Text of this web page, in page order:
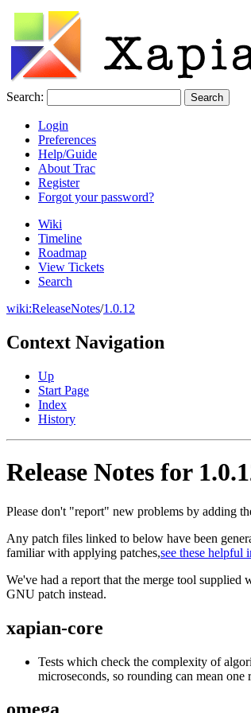
Search:
Login
Preferences
Help/Guide
About Trac
Register
Forgot your password?
Wiki
Timeline
Roadmap
View Tickets
Search
wiki:ReleaseNotes/1.0.12
Context Navigation
Up
Start Page
Index
History
Release Notes for
Please don't "report" new problems by adding
Any patch files linked to below have been
familiar with applying patches,see these helpful
We've had a report that the merge tool
GNU patch instead.
xapian-core
Tests which check the complexity of
microseconds, so rounding can mean